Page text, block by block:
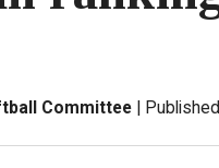
Committee